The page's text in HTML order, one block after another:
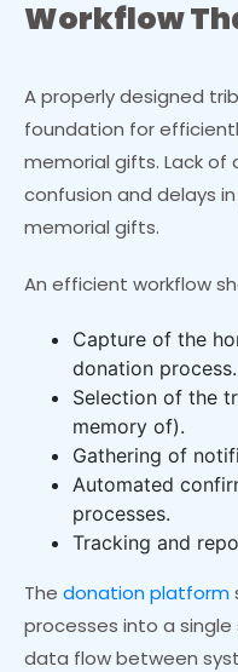
Workflow
A properly designed
foundation for
memorial gifts. Lack of
confusion and delays
memorial gifts.
An efficient workflow
Capture of the
donation process.
Selection of the
memory of).
Gathering of
Automated
processes.
Tracking and
The donation platform
processes into a
data flow between